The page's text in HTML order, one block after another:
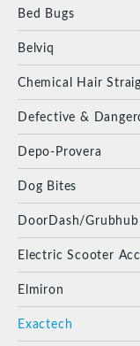
Bed Bugs
Belviq
Chemical Hair
Defective &
Depo-Provera
Dog Bites
DoorDash/
Electric Scooter
Elmiron
Exactech